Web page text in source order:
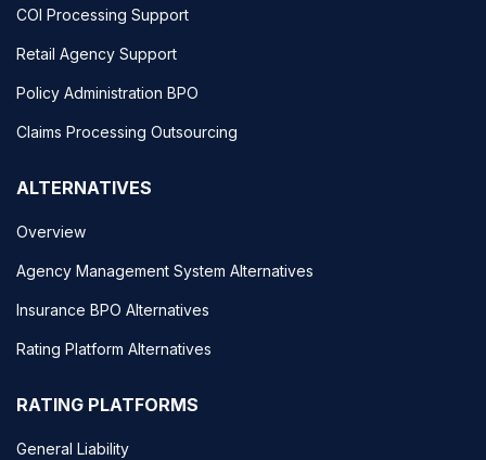
COI Processing Support
Retail Agency Support
Policy Administration BPO
Claims Processing Outsourcing
ALTERNATIVES
Overview
Agency Management System Alternatives
Insurance BPO Alternatives
Rating Platform Alternatives
RATING PLATFORMS
General Liability